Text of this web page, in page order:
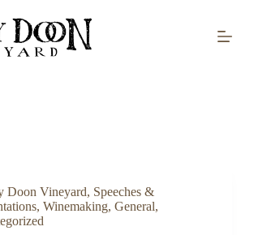
Doon Vineyard, Speeches &
, Winemaking, General,